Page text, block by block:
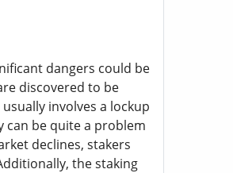
dangers could be
discovered to be
involves a lockup
can be quite a problem
declines, stakers
the staking